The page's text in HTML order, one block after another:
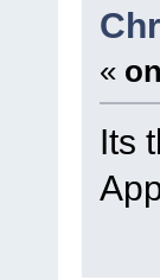
«
Its